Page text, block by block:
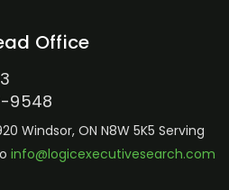
Office
9548
Windsor, ON N8W 5K5 Serving
info@logicexecutivesearch.com